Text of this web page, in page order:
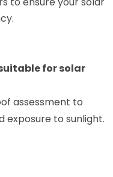
for solar
assessment to
exposure to sunlight.